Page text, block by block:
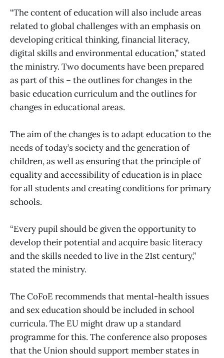
“The content of education will also include areas
related to global challenges with an emphasis on
developing critical thinking, financial literacy,
digital skills and environmental education,” stated
the ministry. Two documents have been prepared
as part of this – the outlines for changes in the
basic education curriculum and the outlines for
changes in educational areas.
The aim of the changes is to adapt education to the
needs of today’s society and the generation of
children, as well as ensuring that the principle of
equality and accessibility of education is in place
for all students and creating conditions for primary
schools.
“Every pupil should be given the opportunity to
develop their potential and acquire basic literacy
and the skills needed to live in the 21st century,”
stated the ministry.
The CoFoE recommends that mental-health issues
and sex education should be included in school
curricula. The EU might draw up a standard
programme for this. The conference also proposes
that the Union should support member states in